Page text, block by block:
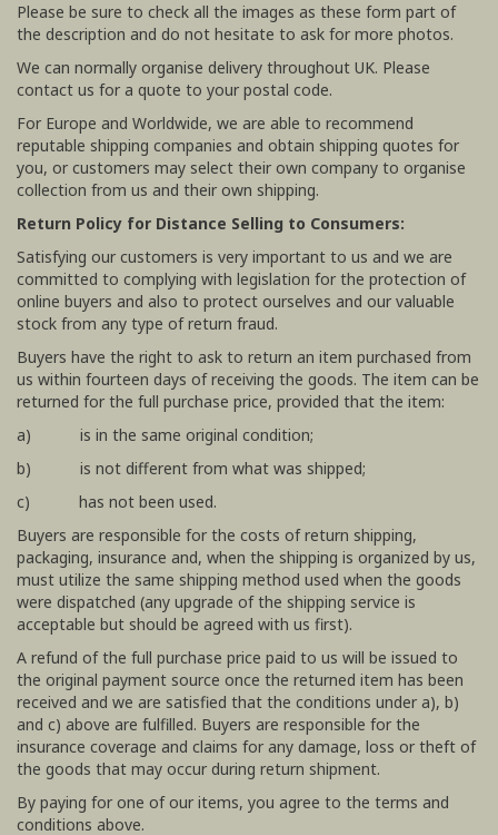
Please be sure to check all the images as these form part of
the description and do not hesitate to ask for more photos.
We can normally organise delivery throughout UK. Please
contact us for a quote to your postal code.
For Europe and Worldwide, we are able to recommend
reputable shipping companies and obtain shipping quotes for
you, or customers may select their own company to organise
collection from us and their own shipping.
Return Policy for Distance Selling to Consumers:
Satisfying our customers is very important to us and we are
committed to complying with legislation for the protection of
online buyers and also to protect ourselves and our valuable
stock from any type of return fraud.
Buyers have the right to ask to return an item purchased from
us within fourteen days of receiving the goods. The item can be
returned for the full purchase price, provided that the item:
a) is in the same original condition;
b) is not different from what was shipped;
c) has not been used.
Buyers are responsible for the costs of return shipping,
packaging, insurance and, when the shipping is organized by us,
must utilize the same shipping method used when the goods
were dispatched (any upgrade of the shipping service is
acceptable but should be agreed with us first).
A refund of the full purchase price paid to us will be issued to
the original payment source once the returned item has been
received and we are satisfied that the conditions under a), b)
and c) above are fulfilled. Buyers are responsible for the
insurance coverage and claims for any damage, loss or theft of
the goods that may occur during return shipment.
By paying for one of our items, you agree to the terms and
conditions above.